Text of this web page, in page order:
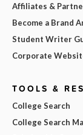
Affiliates &
Become a Brand
Student Writer
Corporate
TOOLS &
College Search
College Search